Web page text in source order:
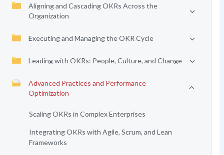
Aligning and Cascading OKRs Across the
Organization
Executing and Managing the OKR Cycle
Leading with OKRs: People, Culture, and Change
Advanced Practices and Performance
Optimization
Scaling OKRs in Complex Enterprises
Integrating OKRs with Agile, Scrum, and Lean
Frameworks